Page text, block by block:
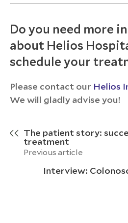
Do you need more
about Helios
schedule your
Please contact our Helios
We will gladly advise you!
The patient story:
treatment
Previous article
Interview: